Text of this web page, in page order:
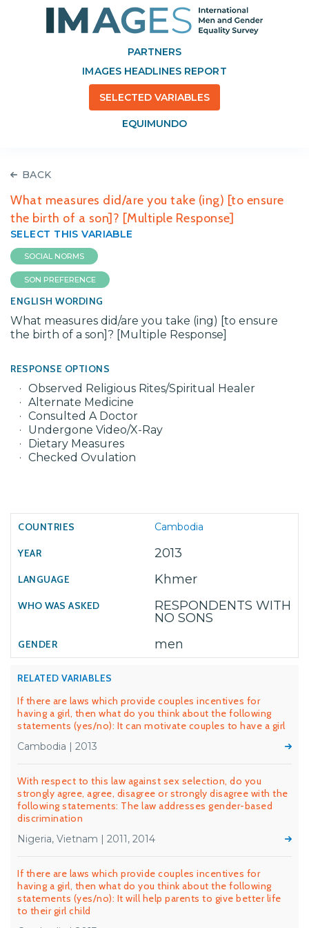
PARTNERS
IMAGES HEADLINES REPORT
SELECTED VARIABLES
EQUIMUNDO
BACK
What measures did/are you take (ing) [to ensure
the birth of a son]? [Multiple Response]
SELECT THIS VARIABLE
SOCIAL NORMS
SON PREFERENCE
ENGLISH WORDING
What measures did/are you take (ing) [to ensure
the birth of a son]? [Multiple Response]
RESPONSE OPTIONS
Observed Religious Rites/Spiritual Healer
Alternate Medicine
Consulted A Doctor
Undergone Video/X-Ray
Dietary Measures
Checked Ovulation
Cambodia
2013
Khmer
RESPONDENTS WITH
NO SONS
men
RELATED VARIABLES
If there are laws which provide couples incentives for
having a girl, then what do you think about the following
statements (yes/no): It can motivate couples to have a girl
Cambodia | 2013
With respect to this law against sex selection, do you
strongly agree, agree, disagree or strongly disagree with the
following statements: The law addresses gender-based
discrimination
Nigeria, Vietnam | 2011, 2014
If there are laws which provide couples incentives for
having a girl, then what do you think about the following
statements (yes/no): It will help parents to give better life
to their girl child